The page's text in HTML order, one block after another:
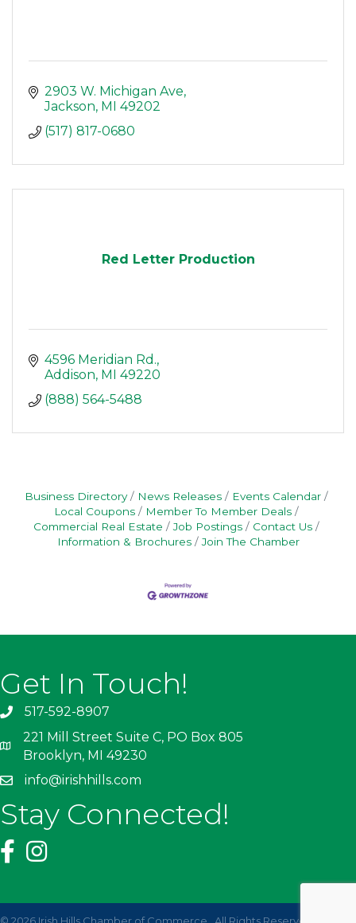
2903 W. Michigan Ave
Jackson MI
49202
(517) 817-0680
Red Letter Production
4596 Meridian Rd.
Addison MI
49220
(888) 564-5488
Business Directory News Releases
Events Calendar
Local Coupons
Member To Member Deals
Commercial Real Estate
Job Postings
Contact Us
Information & Brochures
Join The Chamber
Get In Touch!
517-592-8907
221 Mill Street Suite C, PO Box 805
Brooklyn, MI 49230
info@irishhills.com
Stay Connected!
© 2026 Irish Hills Chamber of Commerce. All Rights Reserved | Site by